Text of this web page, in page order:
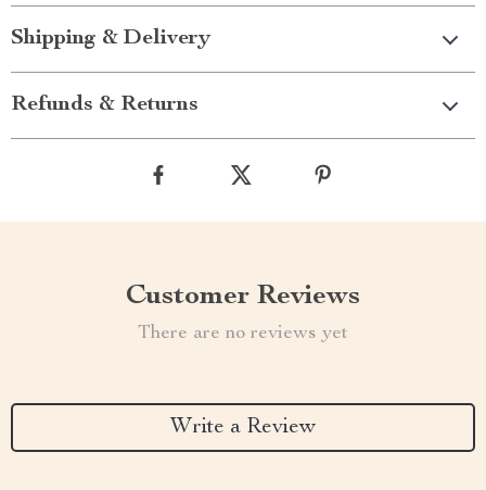
Shipping & Delivery
Refunds & Returns
Customer Reviews
There are no reviews yet
Write a Review